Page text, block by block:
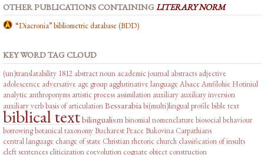
OTHER PUBLICATIONS CONTAINING LITERARY NORM
“Diacronia” bibliometric database (BDD)
KEY WORD TAG CLOUD
(un)translatability 1812 abstract noun academic journal abstracts adjective
adolescence adversative age group agglutinative languageAlsaceAmfilohie Hotiniul
analytic anthroponyms artistic process assimilation auxiliary auxiliary inversion
auxiliary verbbasis of articulationBessarabiabi(multi)lingual profilebible text
biblical textbilingualismbinomial nomenclaturebiosocial behaviour
borrowingbotanical taxonomyBucharest PeaceBukovina Carpathians
central language change of state Christian rhetoric church classification of insults
cleft sentences cliticization coevolution cognate object construction